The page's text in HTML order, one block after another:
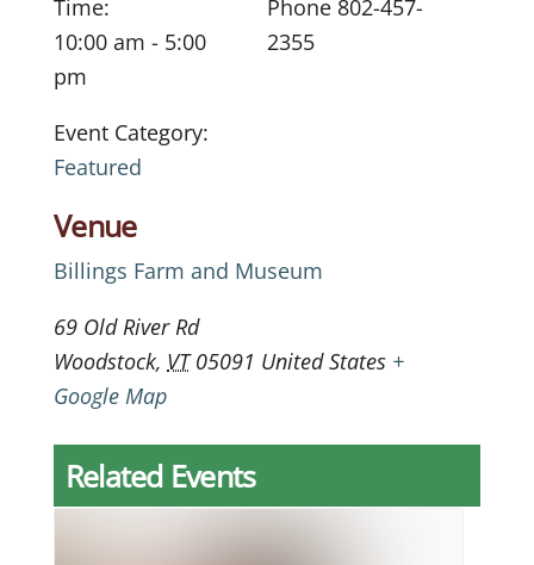
Time:
10:00 am - 5:00
pm
Event Category:
Featured
Venue
Billings Farm and Museum
69 Old River Rd
Woodstock, VT 05091 United States +
Google Map
Phone 802-457-
2355
Related Events